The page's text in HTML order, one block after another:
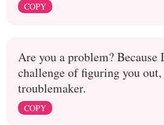
COPY
Are you a problem? Because
challenge of figuring you
troublemaker.
COPY